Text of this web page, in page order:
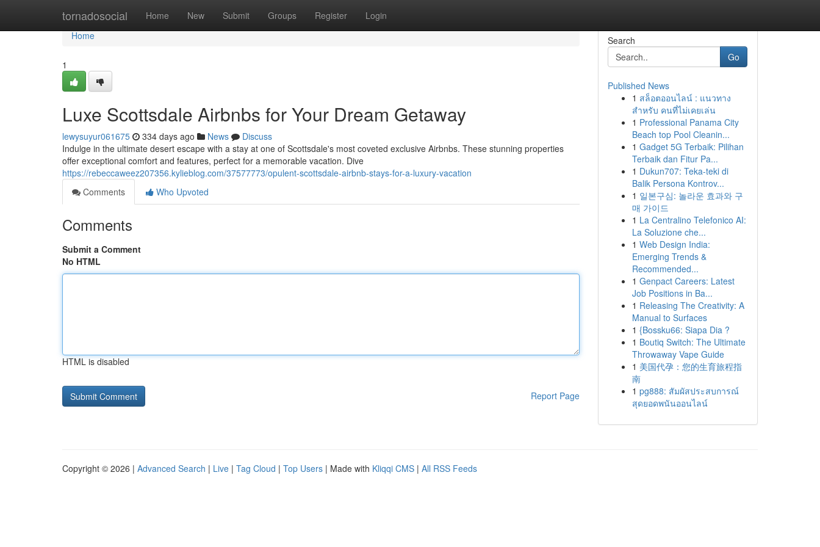
tornadosocial Home New Submit Groups Register Login
Home
Home
1
Luxe Scottsdale Airbnbs for Your Dream Getaway
lewysuyur061675 334 days ago News
Discuss
Indulge in the ultimate desert escape with a stay at one of Scottsdale's most coveted exclusive Airbnbs. These stunning properties
offer exceptional comfort and features, perfect for a memorable vacation. Dive
https://rebeccaweez207356.kylieblog.com/37577773/opulent-scottsdale-airbnb-stays-for-a-luxury-vacation
Comments
Who Upvoted
Comments
Submit a Comment
No HTML
HTML is disabled
Report Page
Search
Go
Published News
1 สล็อตออนไลน์ : แนวทาง
สำหรับ คนที่ไม่เคยเล่น
1 Professional Panama City
Beach top Pool Cleanin...
1 Gadget 5G Terbaik: Pilihan
Terbaik dan Fitur Pa...
1 Dukun707: Teka-teki di
Balik Persona Kontrov...
1 일본구심: 놀라운 효과와 구
매 가이드
1 La Centralino Telefonico AI:
La Soluzione che...
1 Web Design India:
Emerging Trends &
Recommended...
1 Genpact Careers: Latest
Job Positions in Ba...
1 Releasing The Creativity: A
Manual to Surfaces
1 {Bossku66: Siapa Dia ?
1 Boutiq Switch: The Ultimate
Throwaway Vape Guide
1 美国代孕：您的生育旅程指
南
1 pg888: สัมผัสประสบการณ์
สุดยอดพนันออนไลน์
Copyright © 2026 | Advanced Search | Live | Tag Cloud | Top Users | Made with Kliqqi CMS | All RSS Feeds